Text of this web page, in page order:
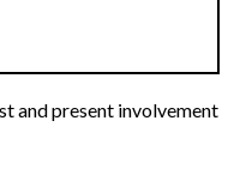
and present involvement